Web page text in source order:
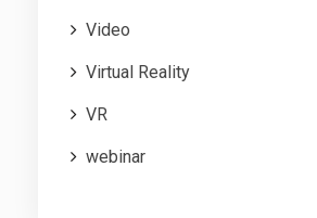
Video
Virtual Reality
VR
webinar